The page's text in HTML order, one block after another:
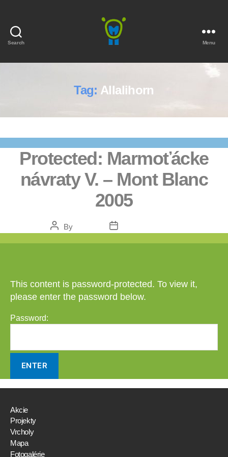
Search Menu
Tag: Allalihorn
Protected: Marmoťácke
návraty V. – Mont Blanc
2005
PostBy
Post
This content is password-protected. To view it,
please enter the password below.
Password:
Akcie
Projekty
Vrcholy
Mapa
Fotogalérie